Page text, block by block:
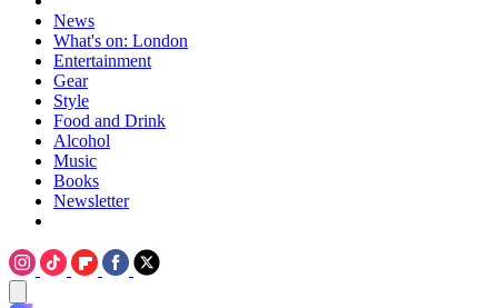
News
What's on: London
Entertainment
Gear
Style
Food and Drink
Alcohol
Music
Books
Newsletter